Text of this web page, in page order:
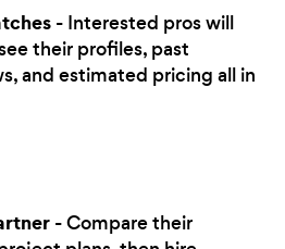
- Interested pros will
their profiles, past
and estimated pricing all in
- Compare their